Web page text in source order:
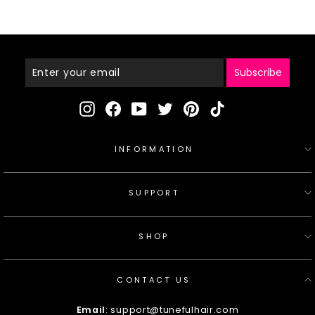
Your
Subscribe
InstagramFacebookYouTubeTwitterPinterest
INFORMATION
SUPPORT
SHOP
CONTACT US
Email: support@tunefulhair.com